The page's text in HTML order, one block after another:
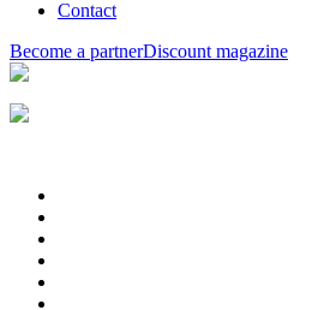
Contact
Become a partnerDiscount magazine